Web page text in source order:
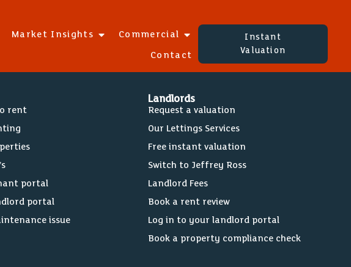
Market Insights
Commercial
Contact
Instant
Valuation
rent
portal
portal
issue
Landlords
Request a valuation
Our Lettings Services
Free instant valuation
Switch to Jeffrey Ross
Landlord Fees
Book a rent review
Log in to your landlord portal
Book a property compliance check